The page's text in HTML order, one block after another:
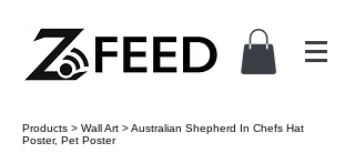
Products > Wall Art >Australian Shepherd In Chefs Hat
Poster, Pet Poster